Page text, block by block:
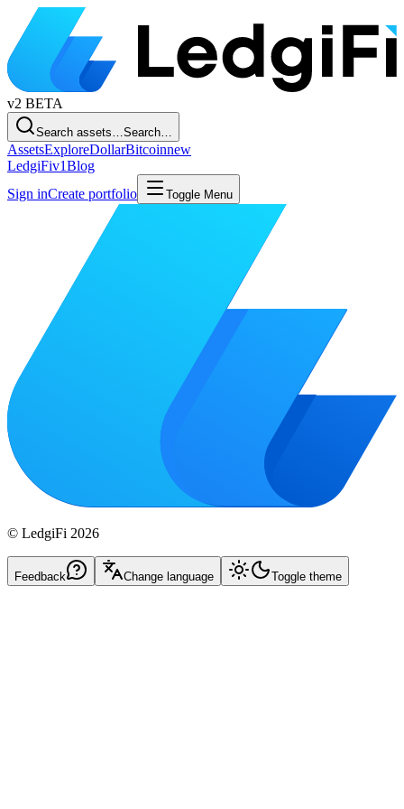
v2 BETA
Search assets…Search…
AssetsExploreDollarBitcoinnew
LedgiFiv1Blog
Sign inCreate portfolio Toggle Menu
© LedgiFi 2026
Feedback Change language Toggle theme